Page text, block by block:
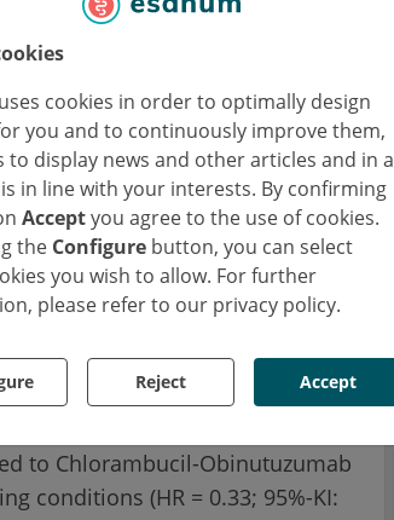
cookies in order to optimally design
you and to continuously improve them,
to display news and other articles and in a
in line with your interests. By confirming
Acceptyou agree to the use of cookies.
the Configure button, you can select
you wish to allow. For further
please refer to our privacy policy.
Reject Accept
CLL14 trial evaluated a highly
of a targeted drug (in
Obinutuzumab) against the
A total of 432 patients at a
within one year.
with Venetoclax-
or six months of treatment
months of Chlorambucil.
combination reduced the risk
to Chlorambucil-Obinutuzumab
conditions (HR = 0.33; 95%-KI: